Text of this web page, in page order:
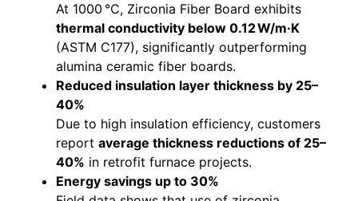
At 1000 °C, Zirconia Fiber Board exhibits
thermal conductivity below 0.12 W/m·K
(ASTM C177), significantly outperforming
alumina ceramic fiber boards.
Reduced insulation layer thickness by 25–
40%
Due to high insulation efficiency, customers
report average thickness reductions of 25–
40% in retrofit furnace projects.
Energy savings up to 30%